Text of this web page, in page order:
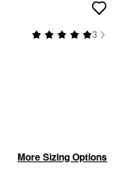
3
More Sizing Options